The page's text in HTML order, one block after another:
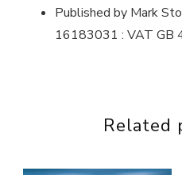
Published by Mark
16183031 : VAT GB
Related